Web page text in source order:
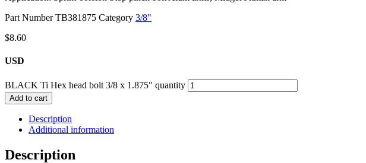
Part NumberTB381875 Category 3/8"
$8.60
USD
BLACK Ti Hex head bolt 3/8 x 1.875" quantity
Add to cart
Description
Additional information
Description